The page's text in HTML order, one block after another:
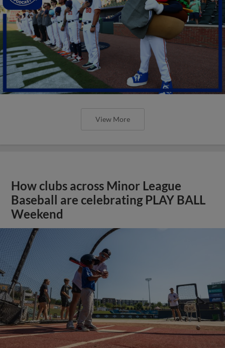
View More
How clubs across Minor League
Baseball are celebrating PLAY BALL
Weekend